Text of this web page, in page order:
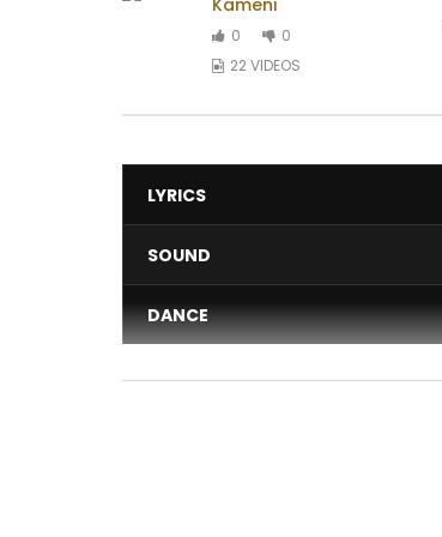
Kameni
0
0
22 VIDEOS
LYRICS
SOUND
DANCE
VIDEO